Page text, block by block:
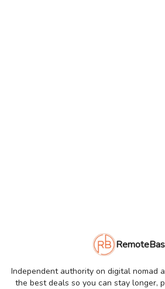
Independent authority on digital nomad
the best deals so you can stay longer,